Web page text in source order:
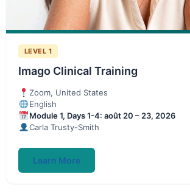
LEVEL 1
Imago Clinical Training
Zoom, United States
English
Module 1, Days 1-4: août 20 – 23, 2026
Carla Trusty-Smith
Learn More